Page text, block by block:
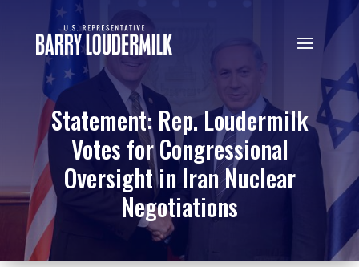
Statement: Rep. Loudermilk
Votes for Congressional
Oversight in Iran Nuclear
Negotiations